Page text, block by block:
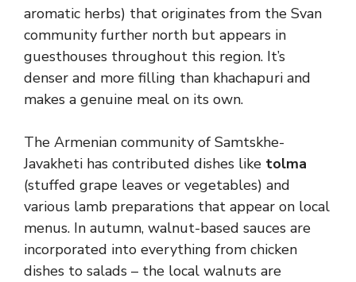
aromatic herbs) that originates from the Svan
community further north but appears in
guesthouses throughout this region. It’s
denser and more filling than khachapuri and
makes a genuine meal on its own.
The Armenian community of Samtskhe-
Javakheti has contributed dishes like tolma
(stuffed grape leaves or vegetables) and
various lamb preparations that appear on local
menus. In autumn, walnut-based sauces are
incorporated into everything from chicken
dishes to salads – the local walnuts are